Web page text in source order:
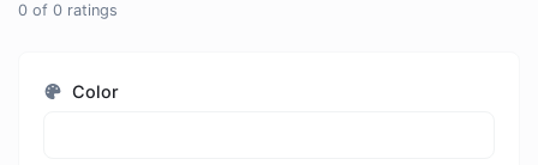
0 of 0 ratings
Color